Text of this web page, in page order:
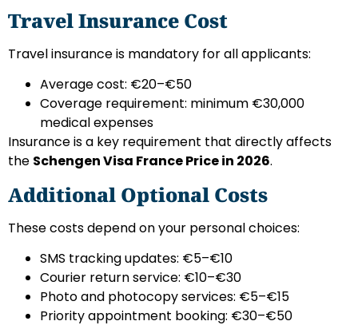
Travel Insurance Cost
Travel insurance is mandatory for all applicants:
Average cost: €20–€50
Coverage requirement: minimum €30,000
medical expenses
Insurance is a key requirement that directly affects
the Schengen Visa France Price in 2026.
Additional Optional Costs
These costs depend on your personal choices:
SMS tracking updates: €5–€10
Courier return service: €10–€30
Photo and photocopy services: €5–€15
Priority appointment booking: €30–€50